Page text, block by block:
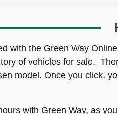
with the Green Way
of vehicles for sale.
model. Once you click,
with Green Way, as